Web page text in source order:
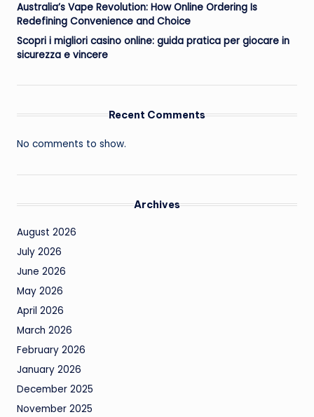
Australia’s Vape Revolution: How Online Ordering Is
Redefining Convenience and Choice
Scopri i migliori casino online: guida pratica per giocare in
sicurezza e vincere
Recent Comments
No comments to show.
Archives
August 2026
July 2026
June 2026
May 2026
April 2026
March 2026
February 2026
January 2026
December 2025
November 2025